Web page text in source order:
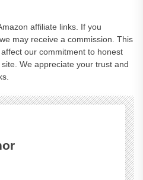
affiliate links. If you
may receive a commission. This
our commitment to honest
We appreciate your trust and